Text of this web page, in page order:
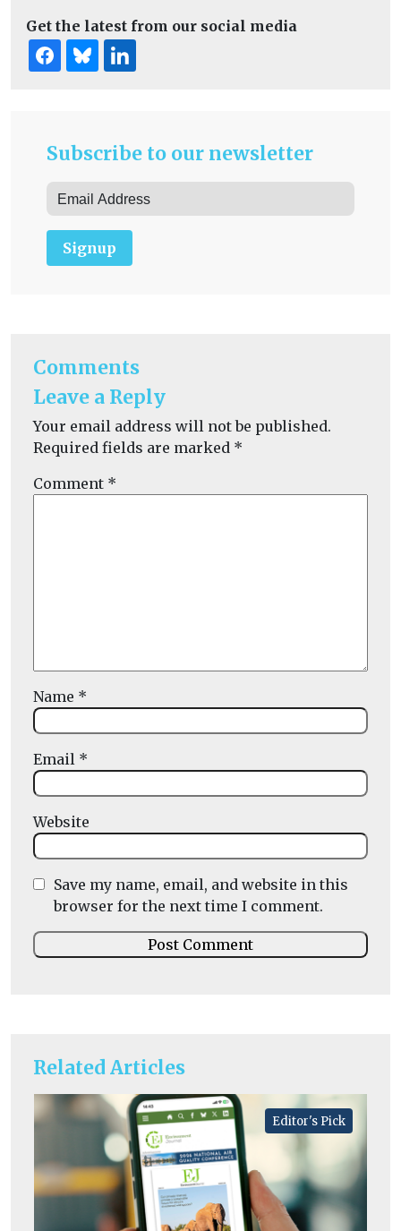
Related Articles
Editor's Pick
Get the latest from our social media
Subscribe to our newsletter
Signup
Comments
Leave a Reply
Your email address will not be published.
Required fields are marked *
Comment *
Name *
Email *
Website
Save my name, email, and website in this
browser for the next time I comment.